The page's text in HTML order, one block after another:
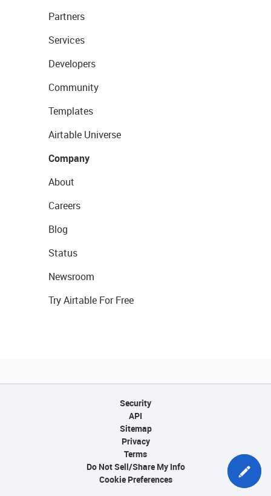
Partners
Services
Developers
Community
Templates
Airtable Universe
Company
About
Careers
Blog
Status
Newsroom
Try Airtable For Free
Security
API
Sitemap
Privacy
Terms
Do Not Sell/Share My Info
Cookie Preferences